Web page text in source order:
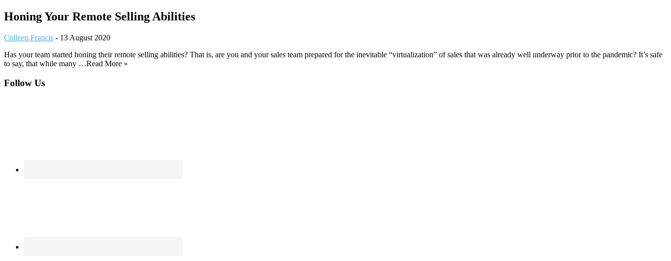
Honing Your Remote Selling Abilities
Colleen Francis - 13 August 2020
Has your team started honing their remote selling abilities? That is, are you and your sales team prepared for the inevitable “virtualization” of sales that was already well underway prior to the pandemic? It’s safe
to say, that while many …Read More »
Footer
Follow Us